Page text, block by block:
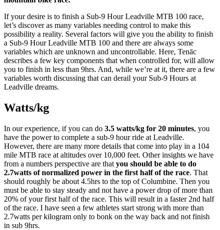
If your desire is to finish a Sub-9 Hour Leadville MTB 100 race,
let’s discover as many variables needing control to make this
possibility a reality. Several factors will give you the ability to finish
a Sub-9 Hour Leadville MTB 100 and there are always some
variables which are unknown and uncontrollable. Here, Tenāc
describes a few key components that when controlled for, will allow
you to finish in less than 9hrs. And, while we’re at it, there are a few
variables worth discussing that can derail your Sub-9 Hours at
Leadville dreams.
Watts/kg
In our experience, if you can do 3.5 watts/kg for 20 minutes, you
have the power to complete a sub-9 hour ride at Leadville.
However, there are many more details that come into play in a 104
mile MTB race at altitudes over 10,000 feet. Other insights we have
from a numbers perspective are that you should be able to do
2.7watts of normalized power in the first half of the race. That
should roughly be about 4.5hrs to the top of Columbine. Then you
must be able to stay steady and not have a power drop of more than
20% of your first half of the race. This will result in a faster 2nd half
of the race. I have seen a few athletes start strong with more than
2.7watts per kilogram only to bonk on the way back and not finish
in sub 9hrs.